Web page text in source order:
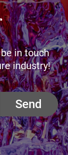
in touch
industry!
Send